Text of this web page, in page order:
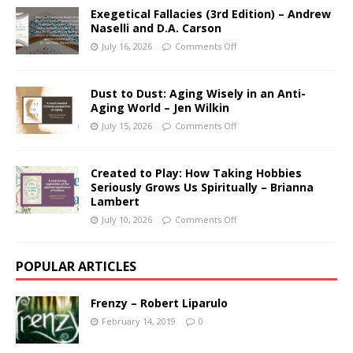
Exegetical Fallacies (3rd Edition) – Andrew
Naselli and D.A. Carson
July 16, 2026 Comments Off
Dust to Dust: Aging Wisely in an Anti-
Aging World – Jen Wilkin
July 15, 2026 Comments Off
Created to Play: How Taking Hobbies
Seriously Grows Us Spiritually – Brianna
Lambert
July 10, 2026 Comments Off
POPULAR ARTICLES
Frenzy – Robert Liparulo
February 14, 2019 0